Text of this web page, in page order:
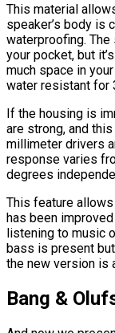
This material
speaker’s body is
waterproofing.
your pocket, but
much space in
water resistant for
If the housing is
are strong, and
millimeter drivers
response varies
degrees
This feature
has been
listening to music
bass is present
the new version is
Bang &